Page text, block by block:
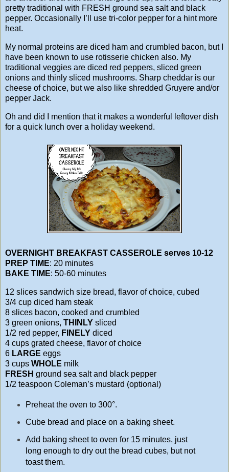
pretty traditional with FRESH ground sea salt and black
pepper. Occasionally I’ll use tri-color pepper for a hint more
heat.
My normal proteins are diced ham and crumbled bacon, but I
have been known to use rotisserie chicken also. My
traditional veggies are diced red peppers, sliced green
onions and thinly sliced mushrooms. Sharp cheddar is our
cheese of choice, but we also like shredded Gruyere and/or
pepper Jack.
Oh and did I mention that it makes a wonderful leftover dish
for a quick lunch over a holiday weekend.
OVERNIGHT BREAKFAST CASSEROLE serves 10-12
PREP TIME: 20 minutes
BAKE TIME: 50-60 minutes
12 slices sandwich size bread, flavor of choice, cubed
3/4 cup diced ham steak
8 slices bacon, cooked and crumbled
3 green onions, THINLY sliced
1/2 red pepper, FINELY diced
4 cups grated cheese, flavor of choice
6 LARGE eggs
3 cups WHOLE milk
FRESH ground sea salt and black pepper
1/2 teaspoon Coleman’s mustard (optional)
Preheat the oven to 300°.
Cube bread and place on a baking sheet.
Add baking sheet to oven for 15 minutes, just
long enough to dry out the bread cubes, but not
toast them.